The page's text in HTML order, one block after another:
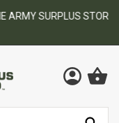
STORE